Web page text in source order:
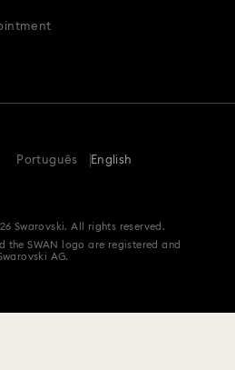
Português English
Swarovski. All rights reserved.
the SWAN logo are registered and
AG.